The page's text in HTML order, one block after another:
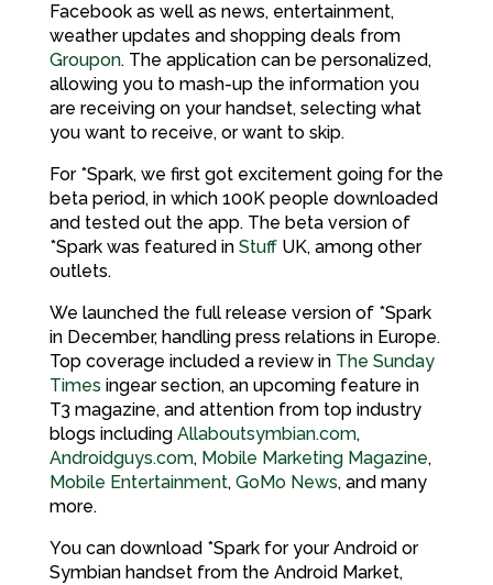
Facebook as well as news, entertainment,
weather updates and shopping deals from
Groupon. The application can be personalized,
allowing you to mash-up the information you
are receiving on your handset, selecting what
you want to receive, or want to skip.
For *Spark, we first got excitement going for the
beta period, in which 100K people downloaded
and tested out the app. The beta version of
*Spark was featured in StuffUK, among other
outlets.
We launched the full release version of *Spark
in December, handling press relations in Europe.
Top coverage included a review in The Sunday
Times ingear section, an upcoming feature in
T3 magazine, and attention from top industry
blogs including Allaboutsymbian.com,
Androidguys.com, Mobile Marketing Magazine,
Mobile Entertainment, GoMo News, and many
more.
You can download *Spark for your Android or
Symbian handset from the Android Market,